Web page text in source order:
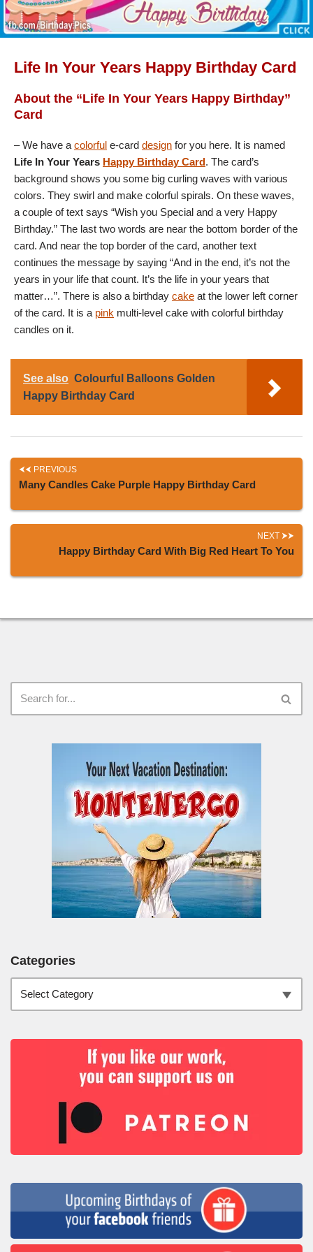
Life In Your Years Happy Birthday Card
About the “Life In Your Years Happy Birthday”
Card
– We have a colorful e-card design for you here. It is named
Life In Your Years Happy Birthday Card. The card’s
background shows you some big curling waves with various
colors. They swirl and make colorful spirals. On these waves,
a couple of text says “Wish you Special and a very Happy
Birthday.” The last two words are near the bottom border of the
card. And near the top border of the card, another text
continues the message by saying “And in the end, it’s not the
years in your life that count. It’s the life in your years that
matter…”. There is also a birthday cake at the lower left corner
of the card. It is a pink multi-level cake with colorful birthday
candles on it.
See also Colourful Balloons Golden
Happy Birthday Card
PREVIOUS
Many Candles Cake Purple Happy Birthday Card
NEXT
Happy Birthday Card With Big Red Heart To You
Categories